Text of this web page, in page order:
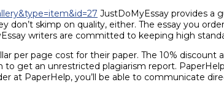
JustDoMyEssay provides a
skimp on quality, either. The essay you
writers are committed to keeping high
per page cost for their paper. The 10% discount
get an unrestricted plagiarism report.
at PaperHelp, you’ll be able to communicate